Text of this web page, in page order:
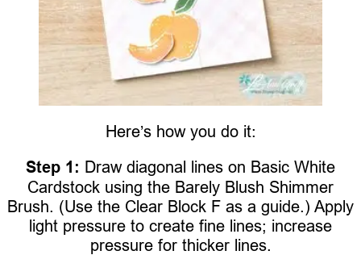
Here’s how you do it:
Step 1: Draw diagonal lines on Basic White
Cardstock using the Barely Blush Shimmer
Brush. (Use the Clear Block F as a guide.) Apply
light pressure to create fine lines; increase
pressure for thicker lines.